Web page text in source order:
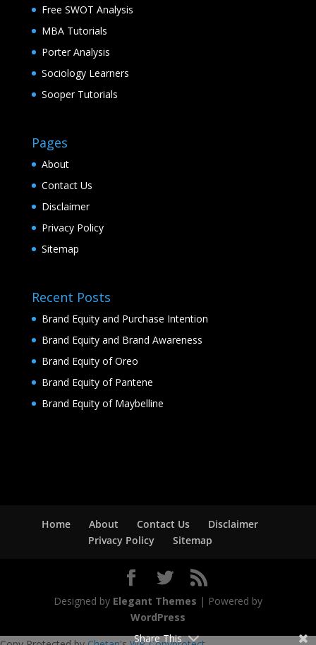
Free SWOT Analysis
MBA Tutorials
Porter Analysis
Sociology Learners
Sooper Tutorials
Pages
About
Contact Us
Disclaimer
Privacy Policy
Sitemap
Recent Posts
Brand Equity and Purchase Intention
Brand Equity and Brand Awareness
Brand Equity of Oreo
Brand Equity of Pantene
Brand Equity of Maybelline
Home About Contact Us
Disclaimer
Privacy Policy
Sitemap
Designed by Elegant Themes | Powered by
WordPress
Share This